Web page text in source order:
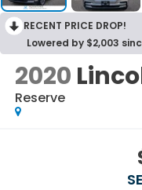
RECENT PRICE DROP!
Lowered by $2,003
2020
Reserve